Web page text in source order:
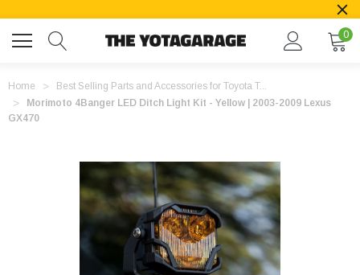
0
Home
Best Selling Parts and Accessories for Toyota T...
Morimoto 4Banger LED Ditch Light Kit - Yellow | 2003-2009 Lexus
GX470